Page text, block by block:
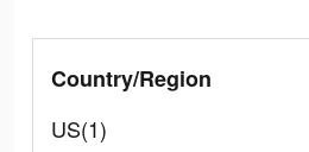
Country/Region
US(1)